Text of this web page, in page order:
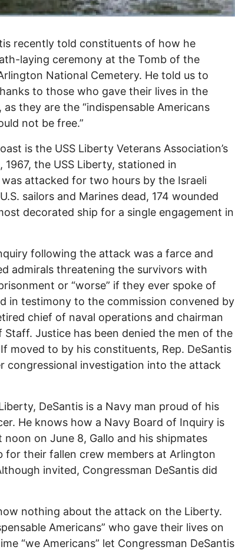
recently told constituents of how he
laying ceremony at the Tomb of the
National Cemetery. He told us to
to those who gave their lives in the
they are the “indispensable Americans
not be free.”
is the USS Liberty Veterans Association’s
1967, the USS Liberty, stationed in
attacked for two hours by the Israeli
sailors and Marines dead, 174 wounded
decorated ship for a single engagement in
following the attack was a farce and
admirals threatening the survivors with
or “worse” if they ever spoke of
in testimony to the commission convened by
chief of naval operations and chairman
Justice has been denied the men of the
moved to by his constituents, Rep. DeSantis
congressional investigation into the attack
DeSantis is a Navy man proud of his
He knows how a Navy Board of Inquiry is
on June 8, Gallo and his shipmates
for their fallen crew members at Arlington
invited, Congressman DeSantis did
nothing about the attack on the Liberty.
Americans” who gave their lives on
“we Americans” let Congressman DeSantis